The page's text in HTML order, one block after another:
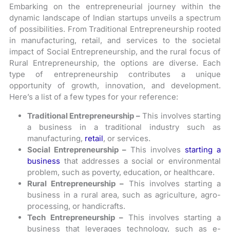
Embarking on the entrepreneurial journey within the
dynamic landscape of Indian startups unveils a spectrum
of possibilities. From Traditional Entrepreneurship rooted
in manufacturing, retail, and services to the societal
impact of Social Entrepreneurship, and the rural focus of
Rural Entrepreneurship, the options are diverse. Each
type of entrepreneurship contributes a unique
opportunity of growth, innovation, and development.
Here’s a list of a few types for your reference:
Traditional Entrepreneurship –This involves starting
a business in a traditional industry such as
manufacturing, retail, or services.
Social Entrepreneurship – This involves starting a
business that addresses a social or environmental
problem, such as poverty, education, or healthcare.
Rural Entrepreneurship – This involves starting a
business in a rural area, such as agriculture, agro-
processing, or handicrafts.
Tech Entrepreneurship – This involves starting a
business that leverages technology, such as e-